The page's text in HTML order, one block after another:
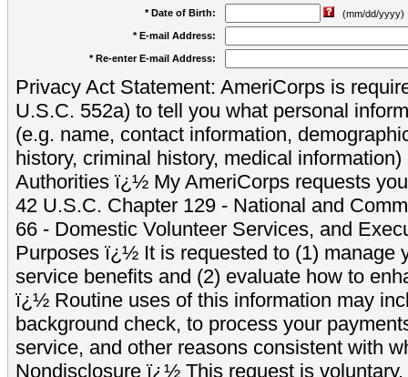
* Date of Birth:
(mm/dd/yyyy)
* E-mail Address:
* Re-enter E-mail Address:
Privacy Act Statement: AmeriCorps is
U.S.C. 552a) to tell you what personal
(e.g. name, contact information,
history, criminal history, medical
Authorities ï¿½ My AmeriCorps requests
42 U.S.C. Chapter 129 - National and
66 - Domestic Volunteer Services, and
Purposes ï¿½ It is requested to (1) manage
service benefits and (2) evaluate how to
ï¿½ Routine uses of this information may
background check, to process your
service, and other reasons consistent with
Nondisclosure ï¿½ This request is